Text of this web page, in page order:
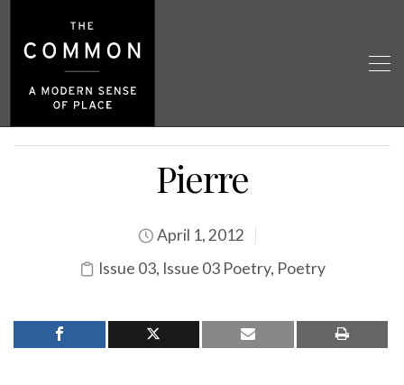
Pierre
April 1, 2012
Issue 03, Issue 03 Poetry, Poetry